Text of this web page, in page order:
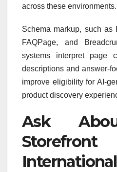
across these environments.
Schema markup, such as
FAQPage, and
systems interpret page
descriptions and answer-
improve eligibility for AI-
product discovery
Ask
International